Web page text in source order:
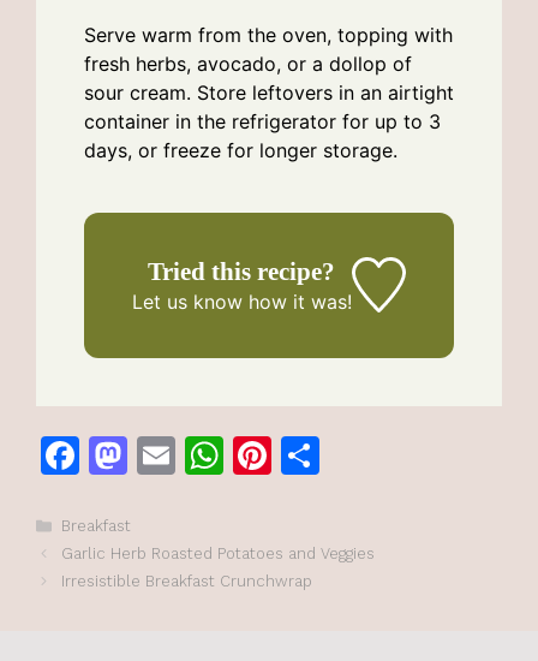
Serve warm from the oven, topping with
fresh herbs, avocado, or a dollop of
sour cream. Store leftovers in an airtight
container in the refrigerator for up to 3
days, or freeze for longer storage.
Tried this recipe?
Let us knowhow it was!
F
c
e
M
st
o
E
l
W
s
Pi
re e
Categories
Breakfast
Garlic Herb Roasted Potatoes and Veggies
Irresistible Breakfast Crunchwrap